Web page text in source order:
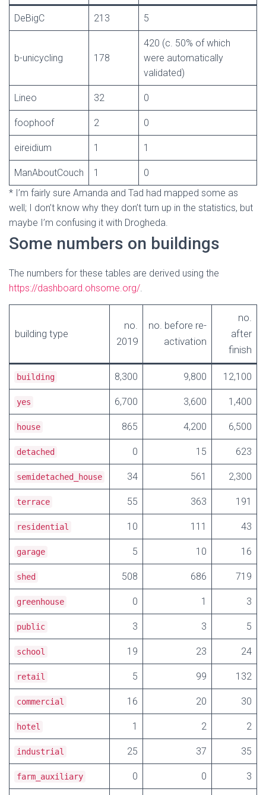
DeBigC 213 5
b-unicycling 178
420 (c. 50% of which
were automatically
validated)
Lineo 32 0
foophoof 2 0
eireidium 1 1
ManAboutCouch 1
0
* I’m fairly sure Amanda and Tad had mapped some as
well; I don’t know why they don’t turn up in the statistics, but
maybe I’m confusing it with Drogheda.
Some numbers on buildings
The numbers for these tables are derived using the
https://dashboard.ohsome.org/.
building type
no.
2019
no. before re-
activation
no.
after
finish
building 8,300 9,800 12,100
yes 6,700 3,600 1,400
house 865 4,200 6,500
detached 0 15 623
semidetached_house 34 561 2,300
terrace 55 363 191
residential 10 111 43
garage 5 10 16
shed 508 686 719
greenhouse 0 1 3
public 3 3 5
school 19 23 24
retail 5 99 132
commercial 16 20 30
hotel 1 2 2
industrial 25 37 35
farm_auxiliary 0 0 3